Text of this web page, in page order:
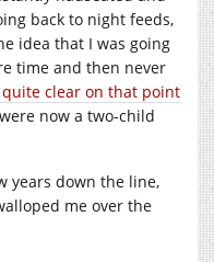
back to night feeds,
idea that I was going
time and then never
clear on that point
now a two-child
years down the line,
me over the